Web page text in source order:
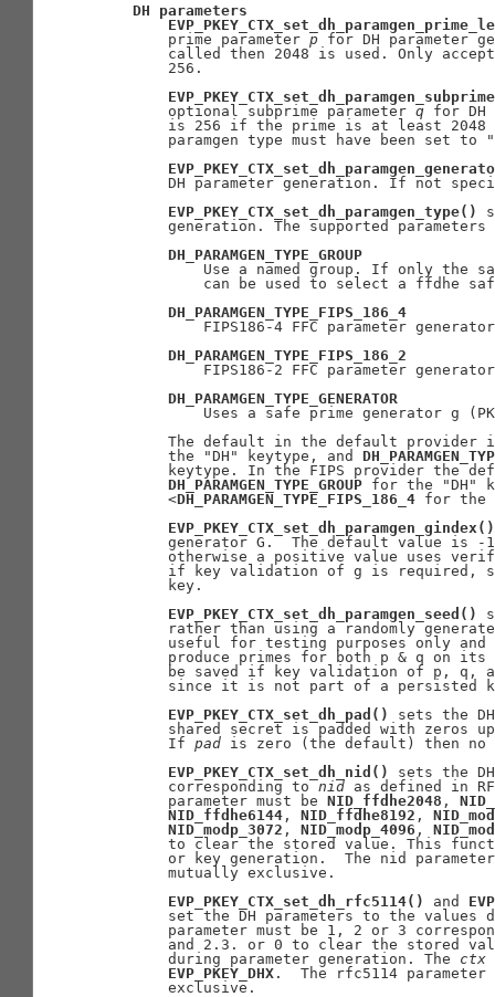
DH
parameters
       prime parameter
p for DH parameter
called then 2048 is used. Only
       256.
       optional subprime parameter
q for DH
is 256 if the prime is at least
paramgen type must have been set to
DH parameter generation. If not
EVP_PKEY_CTX_set_dh_paramgen_type()
generation. The supported parameters
DH_PARAMGEN_TYPE_GROUP
Use a named group. If only the
can be used to select a ffdhe
DH_PARAMGEN_TYPE_FIPS_186_4
FIPS186-4 FFC parameter
DH_PARAMGEN_TYPE_FIPS_186_2
FIPS186-2 FFC parameter
DH_PARAMGEN_TYPE_GENERATOR
Uses a safe prime generator g
The default in the default provider
       the "DH" keytype, and
keytype. In the FIPS provider the
DH_PARAMGEN_TYPE_GROUP for the "DH"
       <
DH_PARAMGEN_TYPE_FIPS_186_4 for the
EVP_PKEY_CTX_set_dh_paramgen_gindex()
generator G.  The default value is -
otherwise a positive value uses
if key validation of g is required,
       key.
EVP_PKEY_CTX_set_dh_paramgen_seed()
rather than using a randomly
useful for testing purposes only and
produce primes for both p & q on
be saved if key validation of p, q,
since it is not part of a persisted
EVP_PKEY_CTX_set_dh_pad()
sets the
shared secret is padded with zeros
       If
pad is zero (the default) then no
EVP_PKEY_CTX_set_dh_nid()
sets the
       corresponding to
nid as defined in
       parameter must be
NID_ffdhe2048 ,
NID_ffdhe6144 , NID_ffdhe8192 ,
NID_modp_3072 , NID_modp_4096 ,
to clear the stored value. This
or key generation.  The nid
       mutually exclusive.
EVP_PKEY_CTX_set_dh_rfc5114()
and
set the DH parameters to the values
parameter must be 1, 2 or 3
and 2.3. or 0 to clear the stored
       during parameter generation. The
ctx
EVP_PKEY_DHX .  The rfc5114
       exclusive.